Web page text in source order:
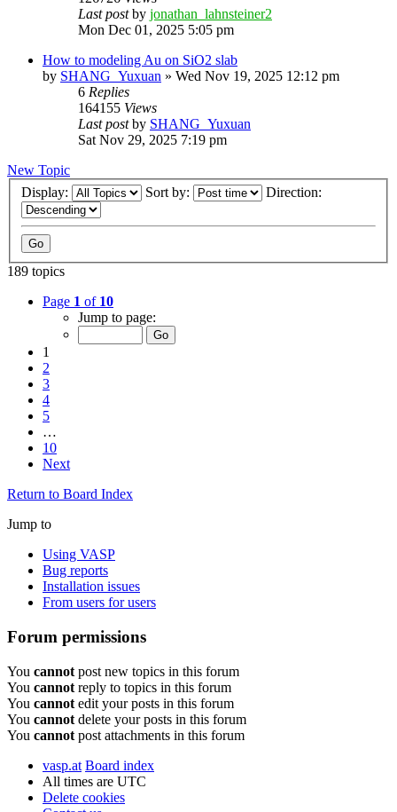
Last postby jonathan_lahnsteiner2
Mon Dec 01, 2025 5:05 pm
How to modeling Au on SiO2 slab
by SHANG_Yuxuan » Wed Nov 19, 2025 12:12 pm
6 Replies
164155 Views
Last postby SHANG_Yuxuan
Sat Nov 29, 2025 7:19 pm
New Topic
Display:
Sort by: Direction:
189 topics
Page 1 of 10
Jump to page:
1
2
3
4
5
…
10
Next
Return to Board Index
Jump to
Using VASP
Bug reports
Installation issues
From users for users
Forum permissions
You cannot post new topics in this forum
You cannot reply to topics in this forum
You cannot edit your posts in this forum
You cannot delete your posts in this forum
You cannot post attachments in this forum
vasp.at Board index
All times are UTC
Delete cookies